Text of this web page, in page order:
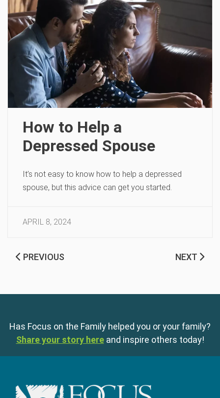
How to Help a
Depressed Spouse
It’s not easy to know how to help a depressed
spouse, but this advice can get you started.
APRIL 8, 2024
PREVIOUS NEXT
Has Focus on the Family helped you or your family?
Share your story here and inspire others today!